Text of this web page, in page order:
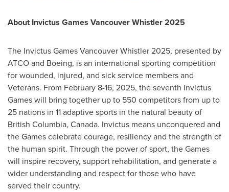
About Invictus Games Vancouver Whistler 2025
The Invictus Games Vancouver Whistler 2025, presented by
ATCO and Boeing, is an international sporting competition
for wounded, injured, and sick service members and
Veterans. From February 8-16, 2025, the seventh Invictus
Games will bring together up to 550 competitors from up to
25 nations in 11 adaptive sports in the natural beauty of
British Columbia, Canada. Invictus means unconquered and
the Games celebrate courage, resiliency and the strength of
the human spirit. Through the power of sport, the Games
will inspire recovery, support rehabilitation, and generate a
wider understanding and respect for those who have
served their country.